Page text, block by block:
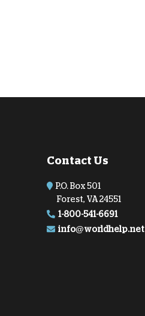
Contact Us
P.O. Box 501
Forest, VA 24551
1-800-541-6691
info@worldhelp.net